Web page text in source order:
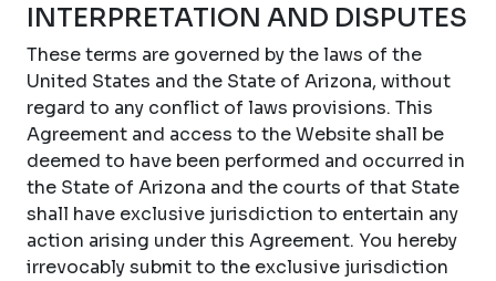
INTERPRETATION AND DISPUTES
These terms are governed by the laws of the
United States and the State of Arizona, without
regard to any conflict of laws provisions. This
Agreement and access to the Website shall be
deemed to have been performed and occurred in
the State of Arizona and the courts of that State
shall have exclusive jurisdiction to entertain any
action arising under this Agreement. You hereby
irrevocably submit to the exclusive jurisdiction